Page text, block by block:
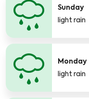
Sunday
light rain
Monday
light rain